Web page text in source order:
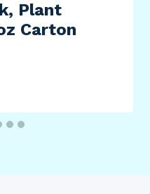
Plant
Carton